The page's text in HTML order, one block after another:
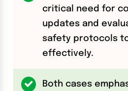
critical need for
updates and
safety protocols
effectively.
Both cases